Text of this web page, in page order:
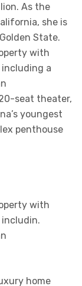
As the
she is
State.
with
including a
seat theater,
youngest
penthouse
with
includin.
home